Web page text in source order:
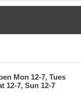
Mon 12-7, Tues
12-7, Sun 12-7